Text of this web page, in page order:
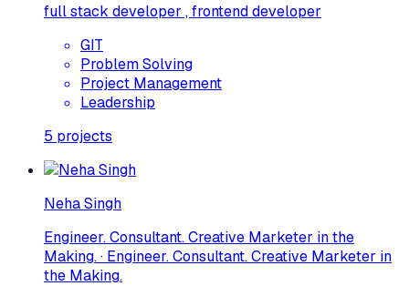
full stack developer , frontend developer
GIT
Problem Solving
Project Management
Leadership
5 projects
Neha Singh
Engineer. Consultant. Creative Marketer in the
Making. · Engineer. Consultant. Creative Marketer in
the Making.